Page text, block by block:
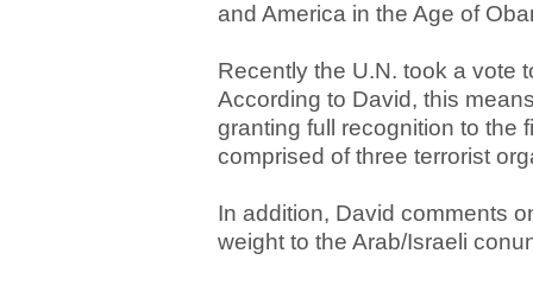
and America in the Age of
Recently the U.N. took a vote
According to David, this
granting full recognition to the
comprised of three terrorist
In addition, David comments
weight to the Arab/Israeli